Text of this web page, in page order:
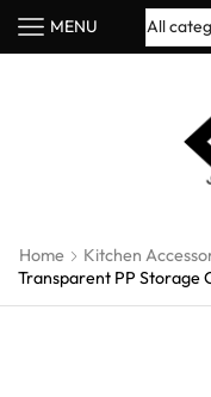
MENU
Home
Kitchen
Transparent PP Storage